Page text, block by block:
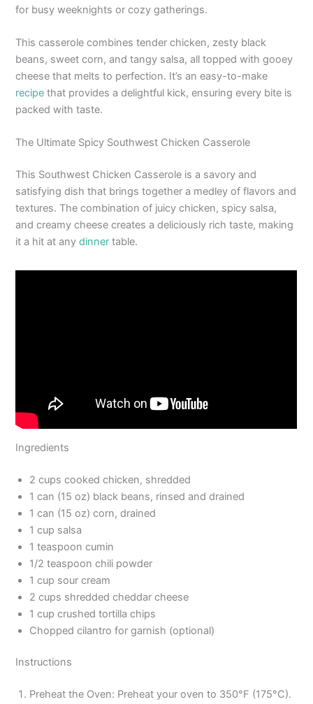
for busy weeknights or cozy gatherings.
This casserole combines tender chicken, zesty black
beans, sweet corn, and tangy salsa, all topped with gooey
cheese that melts to perfection. It’s an easy-to-make
recipe that provides a delightful kick, ensuring every bite is
packed with taste.
The Ultimate Spicy Southwest Chicken Casserole
This Southwest Chicken Casserole is a savory and
satisfying dish that brings together a medley of flavors and
textures. The combination of juicy chicken, spicy salsa,
and creamy cheese creates a deliciously rich taste, making
it a hit at anydinner table.
Ingredients
2 cups cooked chicken, shredded
1 can (15 oz) black beans, rinsed and drained
1 can (15 oz) corn, drained
1 cup salsa
1 teaspoon cumin
1/2 teaspoon chili powder
1 cup sour cream
2 cups shredded cheddar cheese
1 cup crushed tortilla chips
Chopped cilantro for garnish (optional)
Instructions
Preheat the Oven: Preheat your oven to 350°F (175°C).